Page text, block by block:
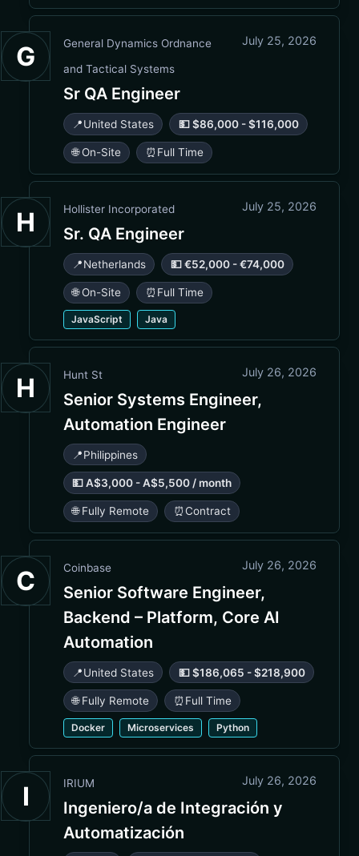
G
General Dynamics Ordnance
and Tactical Systems
July 25, 2026
Sr QA Engineer
📍United States 💵 $86,000 - $116,000
🌐 On-Site ⏰ Full Time
H Hollister Incorporated July 25, 2026
Sr. QA Engineer
📍Netherlands 💵 €52,000 - €74,000
🌐 On-Site ⏰ Full Time
JavaScript Java
H Hunt St July 26, 2026
Senior Systems Engineer,
Automation Engineer
📍Philippines
💵 A$3,000 - A$5,500 / month
🌐 Fully Remote ⏰Contract
C Coinbase July 26, 2026
Senior Software Engineer,
Backend – Platform, Core AI
Automation
📍United States 💵 $186,065 - $218,900
🌐 Fully Remote ⏰ Full Time
Docker Microservices Python
I IRIUM July 26, 2026
Ingeniero/a de Integración y
Automatización